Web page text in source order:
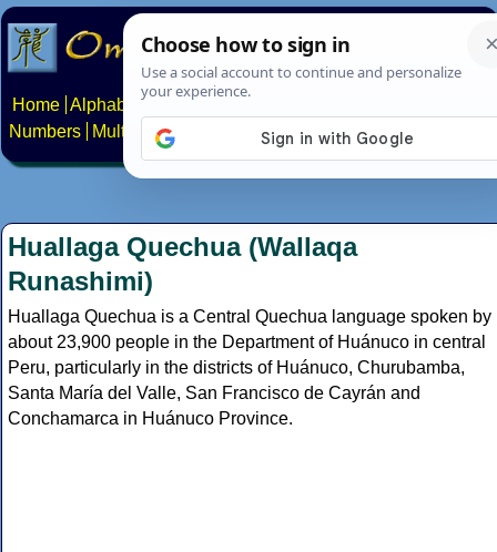
Home Alphabets Constructed scripts
Numbers
Multilingual Pages Search News About
Huallaga Quechua (Wallaqa
Runashimi)
Huallaga Quechua is a Central Quechua language spoken by
about 23,900 people in the Department of Huánuco in central
Peru, particularly in the districts of Huánuco, Churubamba,
Santa María del Valle, San Francisco de Cayrán and
Conchamarca in Huánuco Province.